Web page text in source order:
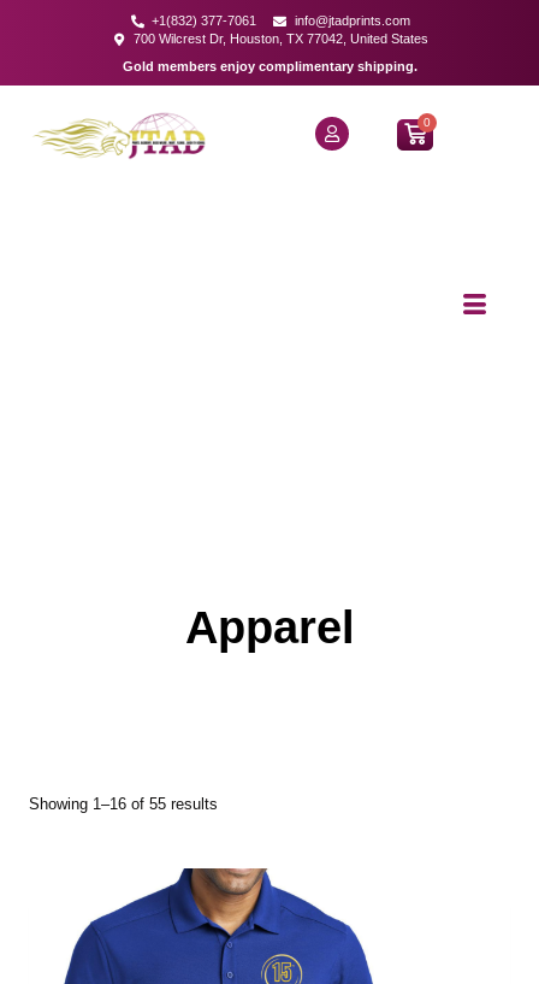
+1(832) 377-7061
info@jtadprints.com
700 Wilcrest Dr, Houston, TX 77042, United States
Gold members enjoy complimentary shipping.
0
Apparel
Showing 1–16 of 55 results